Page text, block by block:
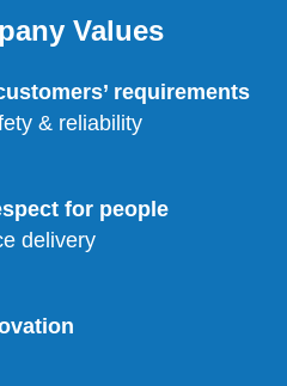
Values
requirements
& reliability
for people
delivery